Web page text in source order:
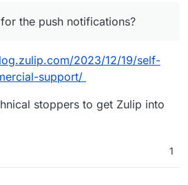
the push notifications?
2023/12/19/self-
support/
stoppers to get Zulip into
1